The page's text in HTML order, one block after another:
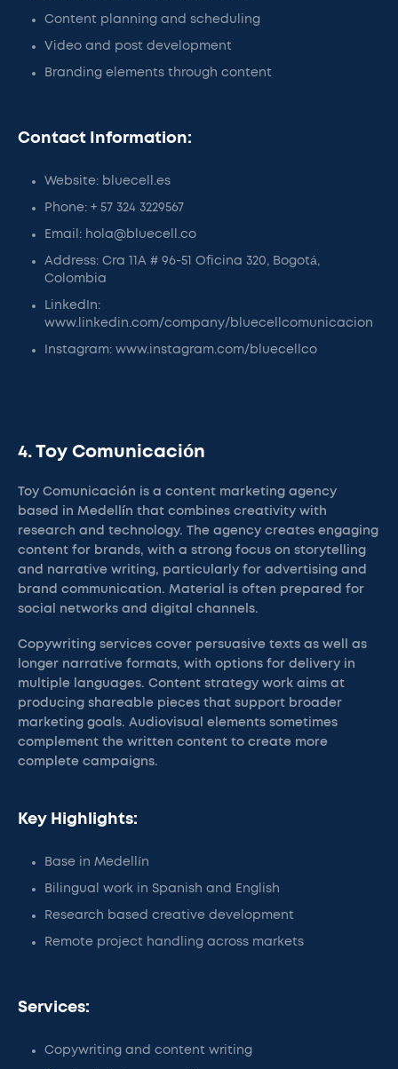
Content planning and scheduling
Video and post development
Branding elements through content
Contact Information:
Website: bluecell.es
Phone: + 57 324 3229567
Email: hola@bluecell.co
Address: Cra 11A # 96-51 Oficina 320, Bogotá,
Colombia
LinkedIn:
www.linkedin.com/company/bluecellcomunicacion
Instagram: www.instagram.com/bluecellco
4. Toy Comunicación
Toy Comunicación is a content marketing agency
based in Medellín that combines creativity with
research and technology. The agency creates engaging
content for brands, with a strong focus on storytelling
and narrative writing, particularly for advertising and
brand communication. Material is often prepared for
social networks and digital channels.
Copywriting services cover persuasive texts as well as
longer narrative formats, with options for delivery in
multiple languages. Content strategy work aims at
producing shareable pieces that support broader
marketing goals. Audiovisual elements sometimes
complement the written content to create more
complete campaigns.
Key Highlights:
Base in Medellín
Bilingual work in Spanish and English
Research based creative development
Remote project handling across markets
Services:
Copywriting and content writing